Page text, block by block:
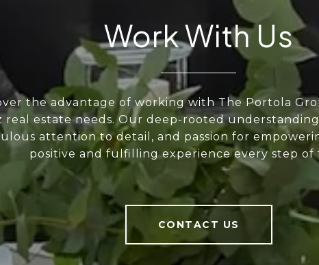
Work With Us
the advantage of working with The Portola
real estate needs. Our deep-rooted
attention to detail, and passion for
positive and fulfilling experience every step of
CONTACT US